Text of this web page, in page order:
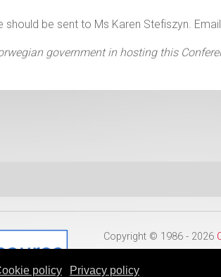
policy Privacy policy
should be sent to Ms Karen Stefiszyn.
government in hosting this
Copyright © 1986 - 2026